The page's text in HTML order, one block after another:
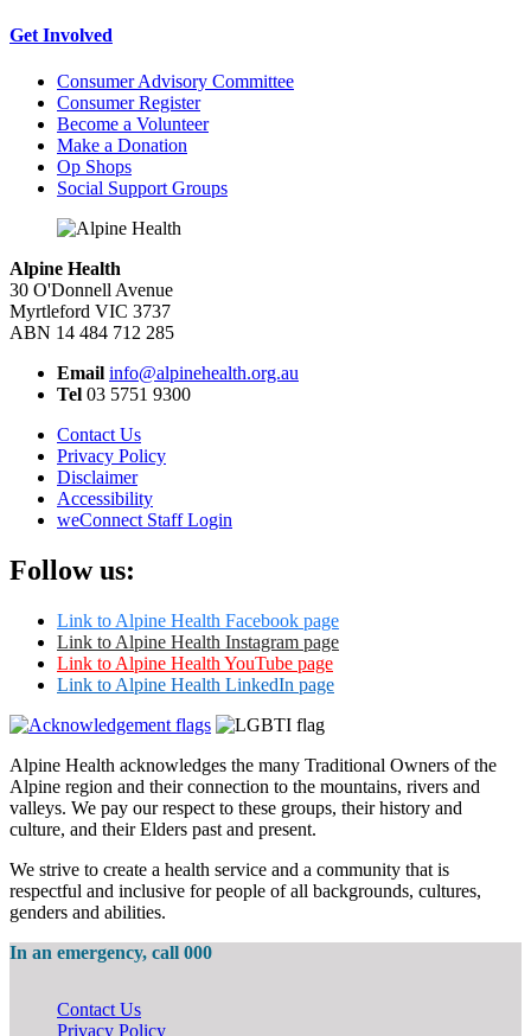
Get Involved
Consumer Advisory Committee
Consumer Register
Become a Volunteer
Make a Donation
Op Shops
Social Support Groups
Alpine Health
30 O'Donnell Avenue
Myrtleford VIC 3737
ABN 14 484 712 285
Email info@alpinehealth.org.au
Tel 03 5751 9300
Contact Us
Privacy Policy
Disclaimer
Accessibility
weConnect Staff Login
Follow us:
Link to Alpine Health Facebook page
Link to Alpine Health Instagram page
Link to Alpine Health YouTube page
Link to Alpine Health LinkedIn page
Alpine Health acknowledges the many Traditional Owners of the
Alpine region and their connection to the mountains, rivers and
valleys. We pay our respect to these groups, their history and
culture, and their Elders past and present.
We strive to create a health service and a community that is
respectful and inclusive for people of all backgrounds, cultures,
genders and abilities.
In an emergency, call 000
Contact Us
Privacy Policy